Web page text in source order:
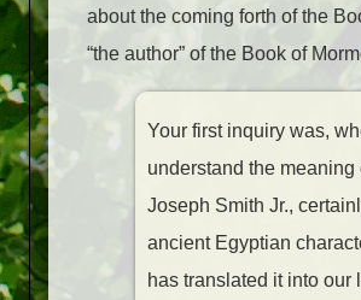
about the coming forth of the
“the author” of the Book of
Your first inquiry was,
understand the meaning
Joseph Smith Jr.,
ancient Egyptian
has translated it into